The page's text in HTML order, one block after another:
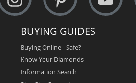
BUYING GUIDES
Buying Online - Safe?
Know Your Diamonds
Information Search